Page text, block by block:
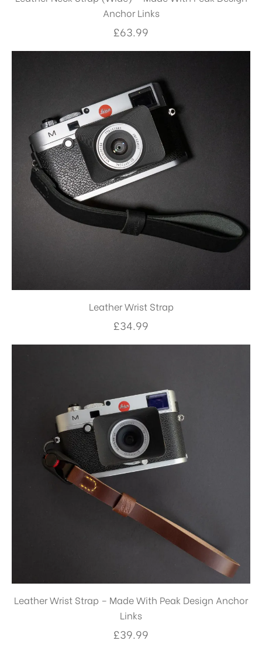
Anchor Links
£63.99
Leather Wrist Strap
£34.99
Leather Wrist Strap – Made With Peak Design Anchor
Links
£39.99